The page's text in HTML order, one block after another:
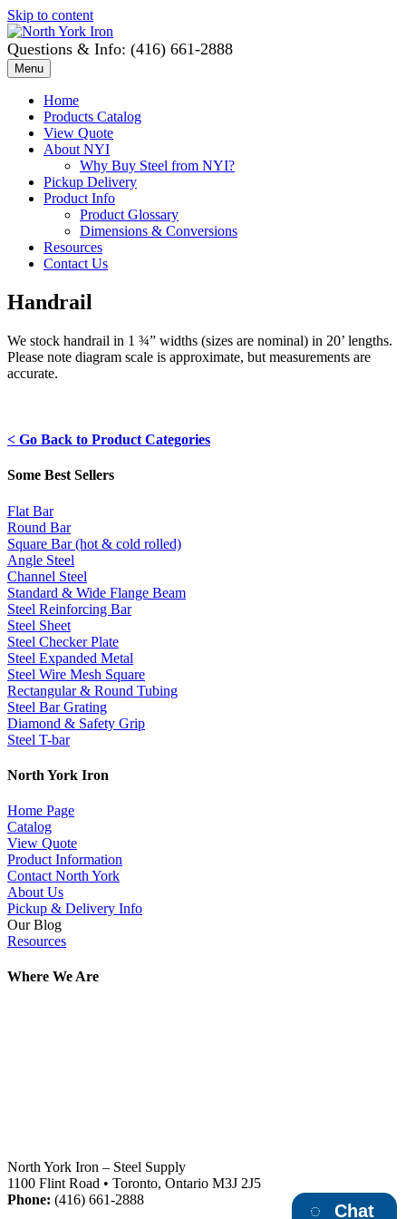
Skip to content
Questions & Info: (416) 661-2888
Menu
Home
Products Catalog
View Quote
About NYI
Why Buy Steel from NYI?
Pickup Delivery
Product Info
Product Glossary
Dimensions & Conversions
Resources
Contact Us
Handrail
We stock handrail in 1 ¾” widths (sizes are nominal) in 20’ lengths.
Please note diagram scale is approximate, but measurements are
accurate.
< Go Back to Product Categories
Some Best Sellers
Flat Bar
Round Bar
Square Bar (hot & cold rolled)
Angle Steel
Channel Steel
Standard & Wide Flange Beam
Steel Reinforcing Bar
Steel Sheet
Steel Checker Plate
Steel Expanded Metal
Steel Wire Mesh Square
Rectangular & Round Tubing
Steel Bar Grating
Diamond & Safety Grip
Steel T-bar
North York Iron
Home Page
Catalog
View Quote
Product Information
Contact North York
About Us
Pickup & Delivery Info
Our Blog
Resources
Where We Are
North York Iron – Steel Supply
1100 Flint Road • Toronto, Ontario M3J 2J5
Phone: (416) 661-2888
Chat